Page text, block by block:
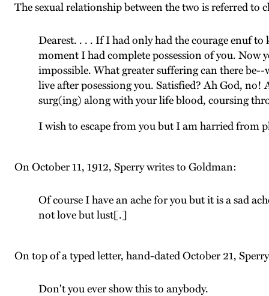
The sexual relationship between the two is referred
Dearest. . . . If I had only had the courage enuf
moment I had complete possession of you. Now
impossible. What greater suffering can there
live after posessiong you. Satisfied? Ah God,
surg(ing) along with your life blood, coursing
I wish to escape from you but I am harried from
On October 11, 1912, Sperry writes to Goldman:
Of course I have an ache for you but it is a sad
not love but lust[.]
On top of a typed letter, hand-dated October 21,
Don't you ever show this to anybody.